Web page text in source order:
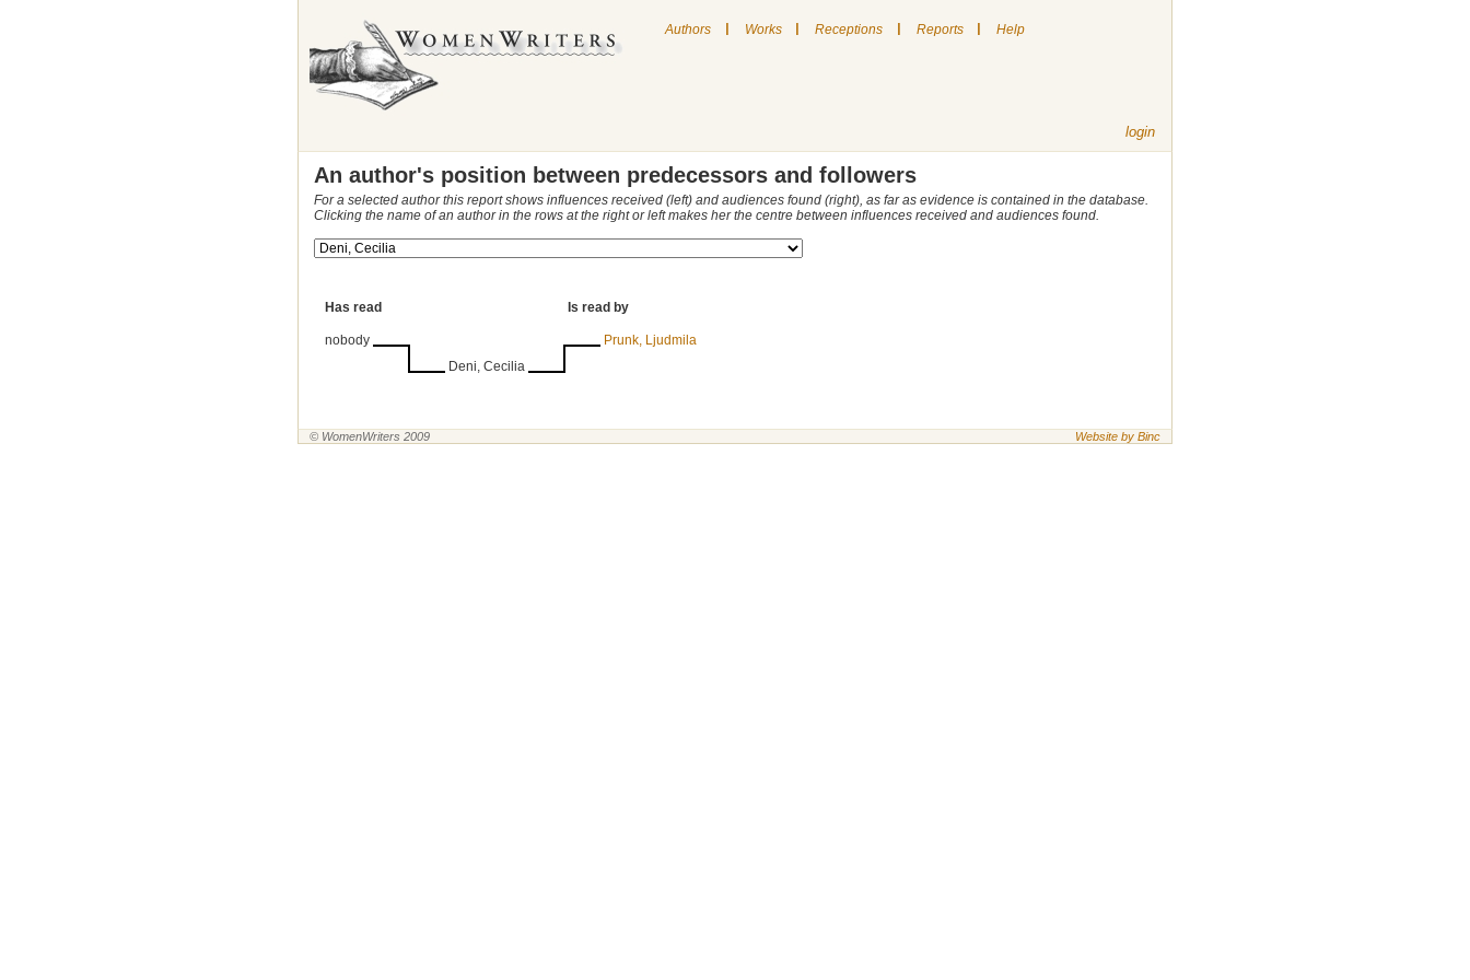
Authors | Works | Receptions | Reports | Help
login
An author's position between predecessors and followers
For a selected author this report shows influences received (left) and audiences found (right), as far as evidence is contained in the database.
Clicking the name of an author in the rows at the right or left makes her the centre between influences received and audiences found.
Has read Is read by
nobody
Deni, Cecilia
Prunk, Ljudmila
© WomenWriters 2009 Website by Binc